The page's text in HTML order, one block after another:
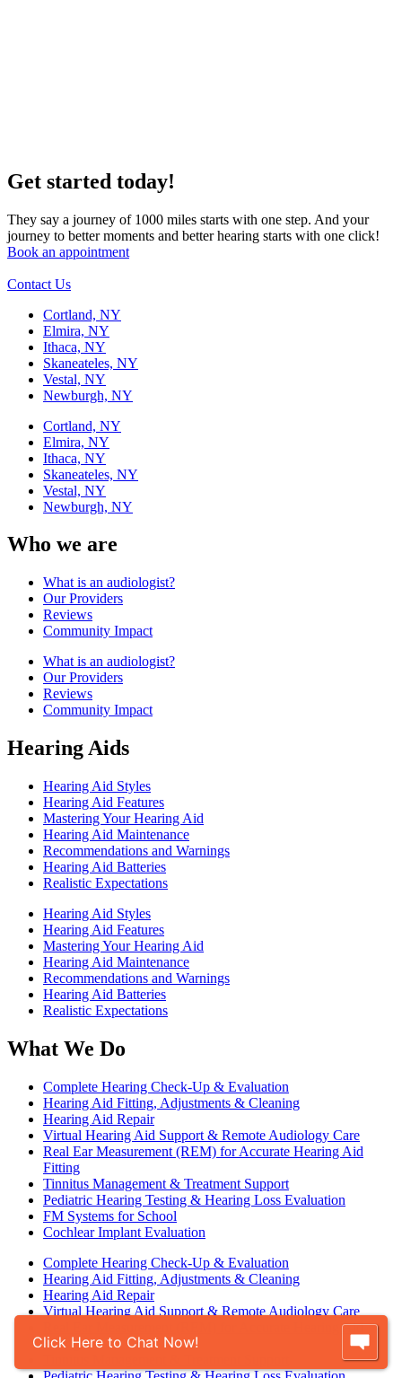
Get started today!
They say a journey of 1000 miles starts with one step. And your
journey to better moments and better hearing starts with one click!
Book an appointment
Contact Us
Cortland, NY
Elmira, NY
Ithaca, NY
Skaneateles, NY
Vestal, NY
Newburgh, NY
Cortland, NY
Elmira, NY
Ithaca, NY
Skaneateles, NY
Vestal, NY
Newburgh, NY
Who we are
What is an audiologist?
Our Providers
Reviews
Community Impact
What is an audiologist?
Our Providers
Reviews
Community Impact
Hearing Aids
Hearing Aid Styles
Hearing Aid Features
Mastering Your Hearing Aid
Hearing Aid Maintenance
Recommendations and Warnings
Hearing Aid Batteries
Realistic Expectations
Hearing Aid Styles
Hearing Aid Features
Mastering Your Hearing Aid
Hearing Aid Maintenance
Recommendations and Warnings
Hearing Aid Batteries
Realistic Expectations
What We Do
Complete Hearing Check-Up & Evaluation
Hearing Aid Fitting, Adjustments & Cleaning
Hearing Aid Repair
Virtual Hearing Aid Support & Remote Audiology Care
Real Ear Measurement (REM) for Accurate Hearing Aid
Fitting
Tinnitus Management & Treatment Support
Pediatric Hearing Testing & Hearing Loss Evaluation
FM Systems for School
Cochlear Implant Evaluation
Complete Hearing Check-Up & Evaluation
Hearing Aid Fitting, Adjustments & Cleaning
Hearing Aid Repair
Virtual Hearing Aid Support & Remote Audiology Care
Real Ear Measurement (REM) for Accurate Hearing Aid
Fitting
Click Here to Chat Now!